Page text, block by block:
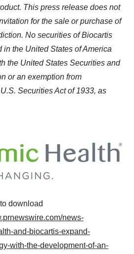
This press release does not
for the sale or purchase of
No securities of Biocartis
in the United States of America
the United States Securities and
or an exemption from
Securities Act of 1933, as
download
news-
and-biocartis-expand-
with-the-development-of-an-